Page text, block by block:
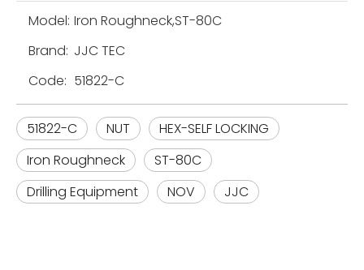
Model: Iron Roughneck,ST-80C
Brand: JJC TEC
Code: 51822-C
51822-C NUT
HEX-SELF LOCKING
Iron Roughneck
ST-80C
Drilling Equipment
NOV JJC